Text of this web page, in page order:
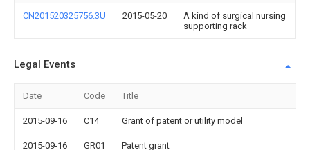
CN201520325756.3U 2015-05-20
A kind of surgical nursing
supporting rack
Legal Events
Date Code Title
2015-09-16 C14 Grant of patent or utility model
2015-09-16 GR01 Patent grant